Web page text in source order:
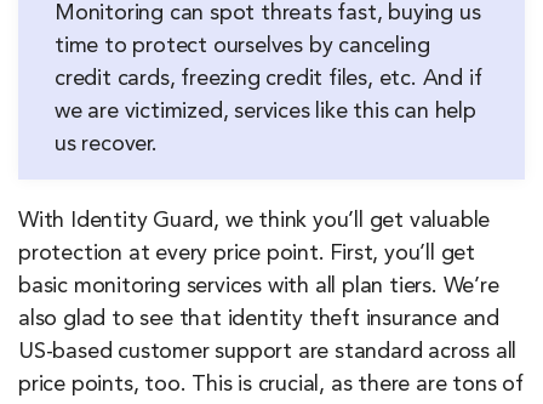
Monitoring can spot threats fast, buying us
time to protect ourselves by canceling
credit cards, freezing credit files, etc. And if
we are victimized, services like this can help
us recover.
With Identity Guard, we think you’ll get valuable
protection at every price point. First, you’ll get
basic monitoring services with all plan tiers. We’re
also glad to see that identity theft insurance and
US-based customer support are standard across all
price points, too. This is crucial, as there are tons of